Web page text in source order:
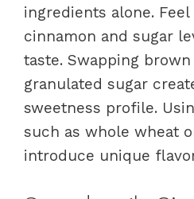
ingredients alone.
cinnamon and sugar
taste. Swapping
granulated sugar
sweetness profile.
such as whole wheat
introduce unique